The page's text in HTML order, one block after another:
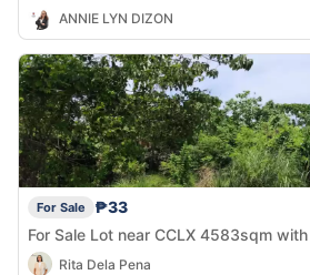
ANNIE LYN DIZON
For Sale
₱33
For Sale Lot near CCLX 4583sqm
Rita Dela Pena